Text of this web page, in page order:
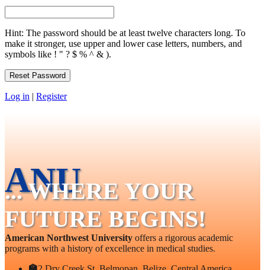
Hint: The password should be at least twelve characters long. To
make it stronger, use upper and lower case letters, numbers, and
symbols like ! " ? $ % ^ & ).
Log in | Register
ANU
... WHERE YOUR
FUTURE BEGINS!
American Northwest University offers a rigorous academic
programs with a history of excellence in medical studies.